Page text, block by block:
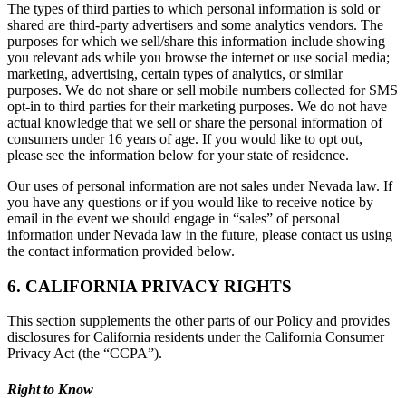
The types of third parties to which personal information is sold or
shared are third-party advertisers and some analytics vendors. The
purposes for which we sell/share this information include showing
you relevant ads while you browse the internet or use social media;
marketing, advertising, certain types of analytics, or similar
purposes. We do not share or sell mobile numbers collected for SMS
opt-in to third parties for their marketing purposes. We do not have
actual knowledge that we sell or share the personal information of
consumers under 16 years of age. If you would like to opt out,
please see the information below for your state of residence.
Our uses of personal information are not sales under Nevada law. If
you have any questions or if you would like to receive notice by
email in the event we should engage in “sales” of personal
information under Nevada law in the future, please contact us using
the contact information provided below.
6. CALIFORNIA PRIVACY RIGHTS
This section supplements the other parts of our Policy and provides
disclosures for California residents under the California Consumer
Privacy Act (the “CCPA”).
Right to Know